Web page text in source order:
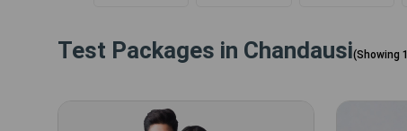
Test Packages in Chandausi(Showing 1